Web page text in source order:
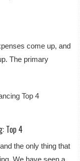
come up, and
The primary
Top 4
the only thing that
We have seen a